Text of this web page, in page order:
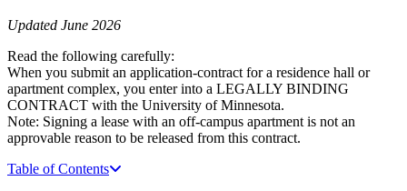
Updated June 2026
Read the following carefully:
When you submit an application-contract for a residence hall or
apartment complex, you enter into a LEGALLY BINDING
CONTRACT with the University of Minnesota.
Note: Signing a lease with an off-campus apartment is not an
approvable reason to be released from this contract.
Table of Contents